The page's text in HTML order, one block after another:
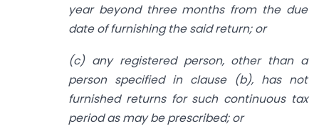
year beyond three months from the due
date of furnishing the said return; or
(c) any registered person, other than a
person specified in clause (b), has not
furnished returns for such continuous tax
period as may be prescribed; or